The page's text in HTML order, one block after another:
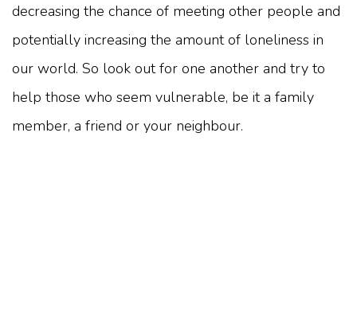
decreasing the chance of meeting other people and
potentially increasing the amount of loneliness in
our world. So look out for one another and try to
help those who seem vulnerable, be it a family
member, a friend or your neighbour.